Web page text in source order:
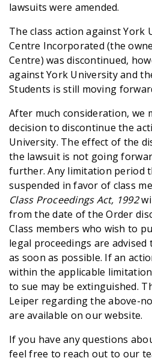
lawsuits were amended.
The class action against York
Centre Incorporated (the
Centre) was discontinued,
against York University and
Students is still moving
After much consideration, we
decision to discontinue the
University. The effect of the
the lawsuit is not going
further. Any limitation period
suspended in favor of class
Class Proceedings Act, 1992
from the date of the Order
Class members who wish to
legal proceedings are
as soon as possible. If an
within the applicable
to sue may be extinguished.
Leiper regarding the above-
are available on our website.
If you have any questions
feel free to reach out to our